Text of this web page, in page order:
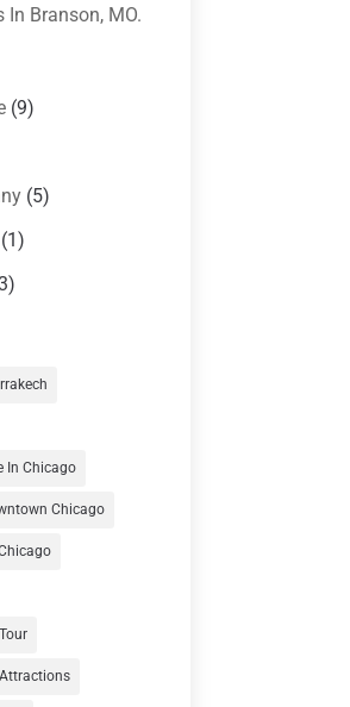
In Branson, MO.
(9)
(5)
(32)
In Chicago
Chicago